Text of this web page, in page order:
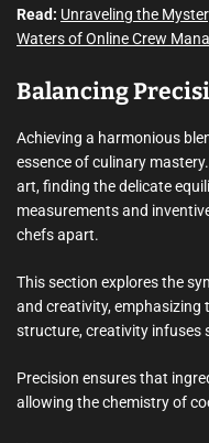
Read: Unraveling the
Waters of Online Crew
Balancing
Achieving a harmonious
essence of culinary
art, finding the delicate
measurements and
chefs apart.
This section explores the
and creativity, emphasizing
structure, creativity infuses
Precision ensures that
allowing the chemistry of